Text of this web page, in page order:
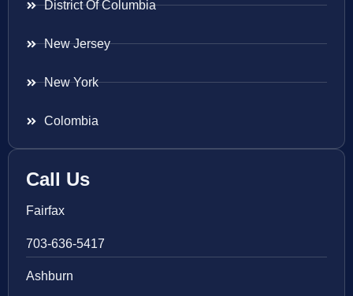
District Of Columbia
New Jersey
New York
Colombia
Call Us
Fairfax
703-636-5417
Ashburn